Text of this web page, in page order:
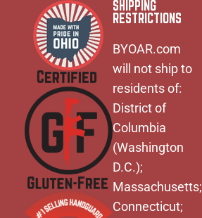
SHIPPING
RESTRICTIONS
BYOAR.com
will not ship to
residents of:
District of
Columbia
(Washington
D.C.);
Massachusetts;
Connecticut;